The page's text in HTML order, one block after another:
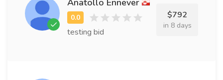
Anatollo Ennever
testing bid
$792
in 8 days